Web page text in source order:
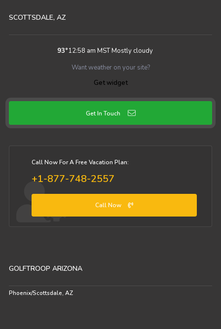
SCOTTSDALE, AZ
93°12:58 am MSTMostly cloudy
Want weather on your site?
Get widget
Get In Touch
Call Now For A Free Vacation Plan:
+1-877-748-2557
Call Now
GOLFTROOP ARIZONA
Phoenix/Scottsdale, AZ